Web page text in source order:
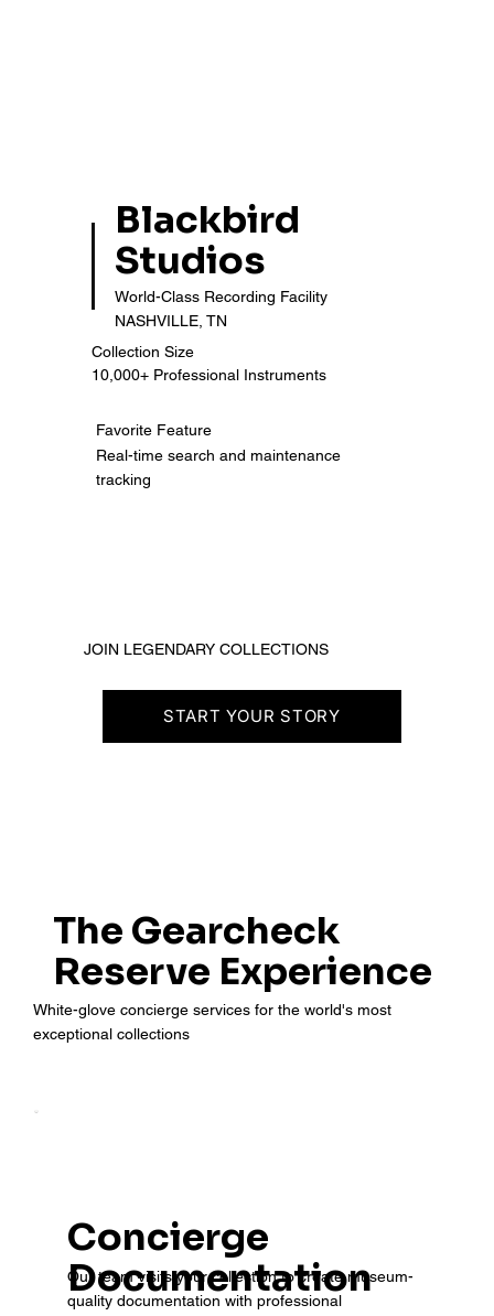
JOIN LEGENDARY COLLECTIONS
START YOUR STORY
Blackbird
Studios
World-Class Recording Facility
NASHVILLE, TN
Collection Size
10,000+ Professional Instruments
Favorite Feature
Real-time search and maintenance
tracking
The Gearcheck
Reserve Experience
White-glove concierge services for the world's most
exceptional collections
Concierge
Documentation
Our team visits your collection to create museum-
quality documentation with professional